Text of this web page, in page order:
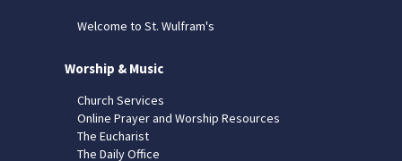
Welcome to St. Wulfram's
Worship & Music
Church Services
Online Prayer and Worship Resources
The Eucharist
The Daily Office